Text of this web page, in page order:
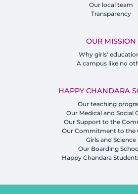
Our local team
Transparency
OUR MISSION
Why girls'
A campus like no
HAPPY CHANDARA
Our teaching
Our Medical and Social
Our Support to the
Our Commitment to the
Girls and Science
Our Boarding
Happy Chandara